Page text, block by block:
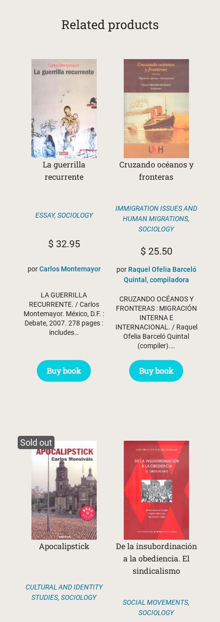
Related products
La guerrilla
recurrente
ESSAY, SOCIOLOGY
$32.95
porCarlos Montemayor
LA GUERRILLA
RECURRENTE. / Carlos
Montemayor. México, D.F. :
Debate, 2007. 278 pages :
includes…
Buy book
Cruzando océanos y
fronteras
IMMIGRATION ISSUES AND
HUMAN MIGRATIONS,
SOCIOLOGY
$25.50
por Raquel Ofelia Barceló
Quintal, compiladora
CRUZANDO OCÉANOS Y
FRONTERAS : MIGRACIÓN
INTERNA E
INTERNACIONAL. / Raquel
Ofelia Barceló Quintal
(compiler).…
Buy book
Sold out
Apocalipstick
CULTURAL AND IDENTITY
STUDIES, SOCIOLOGY
De la insubordinación
a la obediencia. El
sindicalismo
SOCIAL MOVEMENTS,
SOCIOLOGY